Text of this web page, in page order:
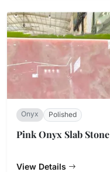
Onyx Polished
Pink Onyx Slab Stone
View Details